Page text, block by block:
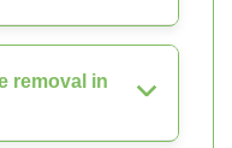
removal in